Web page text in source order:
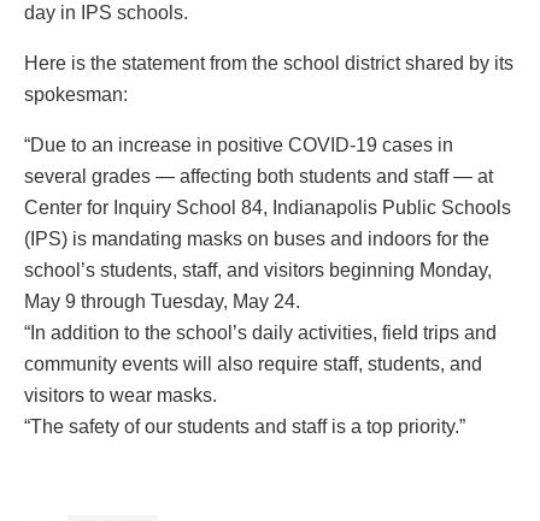
day in IPS schools.
Here is the statement from the school district shared by its
spokesman:
“Due to an increase in positive COVID-19 cases in
several grades — affecting both students and staff — at
Center for Inquiry School 84, Indianapolis Public Schools
(IPS) is mandating masks on buses and indoors for the
school’s students, staff, and visitors beginning Monday,
May 9 through Tuesday, May 24.
“In addition to the school’s daily activities, field trips and
community events will also require staff, students, and
visitors to wear masks.
“The safety of our students and staff is a top priority.”